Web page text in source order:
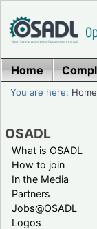
Home
You are here: Home
OSADL
What is OSADL
How to join
In the Media
Partners
Jobs@OSADL
Logos